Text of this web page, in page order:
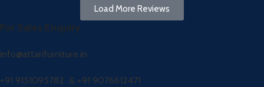
Load More Reviews
For Sales Enquiry
info@attarifurniture.in
+91 9151095782 & +91 9076612471